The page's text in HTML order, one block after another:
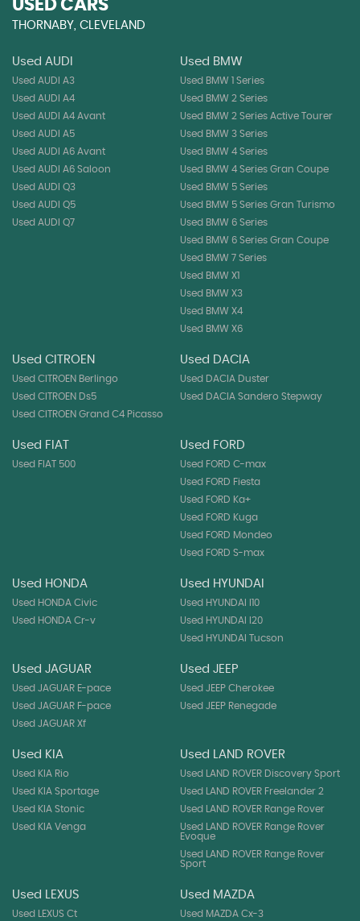
USED CARS
THORNABY, CLEVELAND
Used AUDI
Used AUDI A3
Used AUDI A4
Used AUDI A4 Avant
Used AUDI A5
Used AUDI A6 Avant
Used AUDI A6 Saloon
Used AUDI Q3
Used AUDI Q5
Used AUDI Q7
Used BMW
Used BMW 1 Series
Used BMW 2 Series
Used BMW 2 Series Active Tourer
Used BMW 3 Series
Used BMW 4 Series
Used BMW 4 Series Gran Coupe
Used BMW 5 Series
Used BMW 5 Series Gran Turismo
Used BMW 6 Series
Used BMW 6 Series Gran Coupe
Used BMW 7 Series
Used BMW X1
Used BMW X3
Used BMW X4
Used BMW X6
Used CITROEN
Used CITROEN Berlingo
Used CITROEN Ds5
Used CITROEN Grand C4 Picasso
Used DACIA
Used DACIA Duster
Used DACIA Sandero Stepway
Used FIAT
Used FIAT 500
Used FORD
Used FORD C-max
Used FORD Fiesta
Used FORD Ka+
Used FORD Kuga
Used FORD Mondeo
Used FORD S-max
Used HONDA
Used HONDA Civic
Used HONDA Cr-v
Used HYUNDAI
Used HYUNDAI I10
Used HYUNDAI I20
Used HYUNDAI Tucson
Used JAGUAR
Used JAGUAR E-pace
Used JAGUAR F-pace
Used JAGUAR Xf
Used JEEP
Used JEEP Cherokee
Used JEEP Renegade
Used KIA
Used KIA Rio
Used KIA Sportage
Used KIA Stonic
Used KIA Venga
Used LAND ROVER
Used LAND ROVER Discovery Sport
Used LAND ROVER Freelander 2
Used LAND ROVER Range Rover
Used LAND ROVER Range Rover
Evoque
Used LAND ROVER Range Rover
Sport
Used LEXUS
Used LEXUS Ct
Used MAZDA
Used MAZDA Cx-3